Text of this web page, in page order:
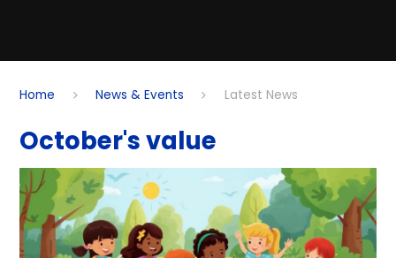
Home News & Events Latest News
October's value